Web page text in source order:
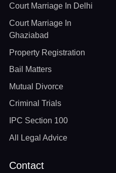
Court Marriage In Delhi
Court Marriage In
Ghaziabad
Property Registration
Bail Matters
Mutual Divorce
Criminal Trials
IPC Section 100
All Legal Advice
Contact